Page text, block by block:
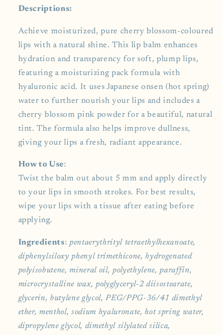
Descriptions:
Achieve moisturized, pure cherry blossom-coloured
lips with a natural shine. This lip balm enhances
hydration and transparency for soft, plump lips,
featuring a moisturizing pack formula with
hyaluronic acid. It uses Japanese onsen (hot spring)
water to further nourish your lips and includes a
cherry blossom pink powder for a beautiful, natural
tint. The formula also helps improve dullness,
giving your lips a fresh, radiant appearance.
How to Use:
Twist the balm out about 5 mm and apply directly
to your lips in smooth strokes. For best results,
wipe your lips with a tissue after eating before
applying.
Ingredients: pentaerythrityl tetraethylhexanoate,
diphenylsiloxy phenyl trimethicone, hydrogenated
polyisobutene, mineral oil, polyethylene, paraffin,
microcrystalline wax, polyglyceryl-2 diisostearate,
glycerin, butylene glycol, PEG/PPG-36/41 dimethyl
ether, menthol, sodium hyaluronate, hot spring water,
dipropylene glycol, dimethyl silylated silica,